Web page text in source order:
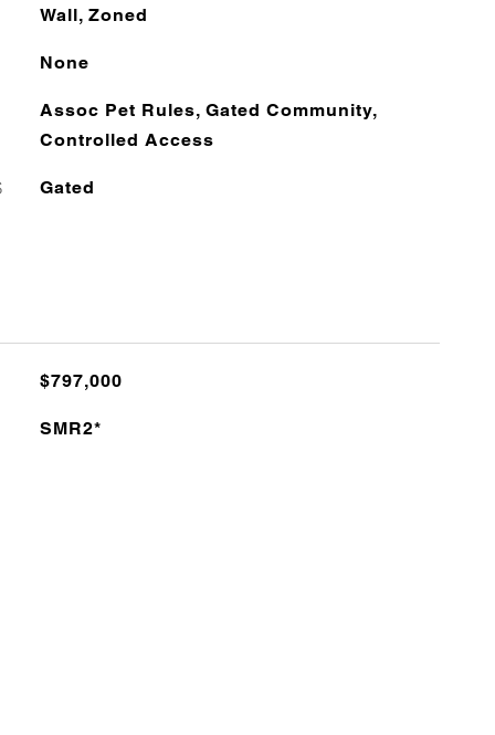
Wall, Zoned
None
Assoc Pet Rules, Gated Community,
Controlled Access
Gated
$797,000
SMR2*